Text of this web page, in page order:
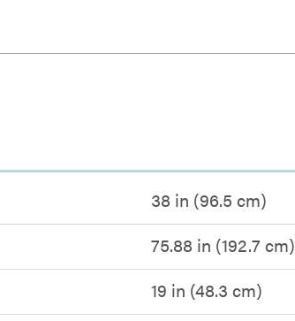
38 in (96.5 cm)
75.88 in (192.7 cm)
19 in (48.3 cm)